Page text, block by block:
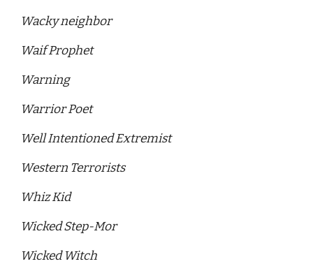
Wacky neighbor
Waif Prophet
Warning
Warrior Poet
Well Intentioned Extremist
Western Terrorists
Whiz Kid
Wicked Step-Mor
Wicked Witch